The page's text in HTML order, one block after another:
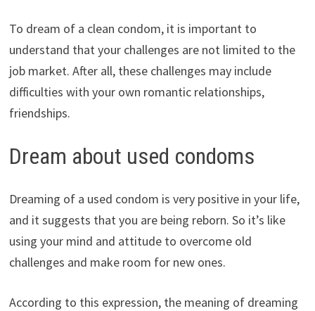
To dream of a clean condom, it is important to
understand that your challenges are not limited to the
job market. After all, these challenges may include
difficulties with your own romantic relationships,
friendships.
Dream about used condoms
Dreaming of a used condom is very positive in your life,
and it suggests that you are being reborn. So it’s like
using your mind and attitude to overcome old
challenges and make room for new ones.
According to this expression, the meaning of dreaming